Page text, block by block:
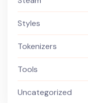
Styles
Tokenizers
Tools
Uncategorized